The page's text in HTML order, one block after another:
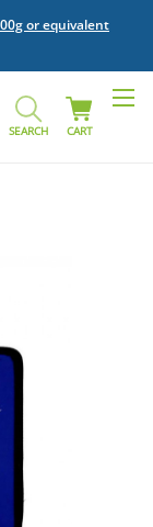
or equivalent
SEARCH CART